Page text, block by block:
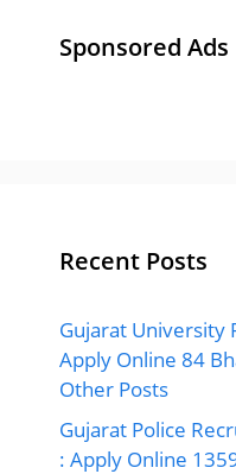
Sponsored Ads
Recent Posts
Gujarat University
Apply Online 84
Other Posts
Gujarat Police
: Apply Online